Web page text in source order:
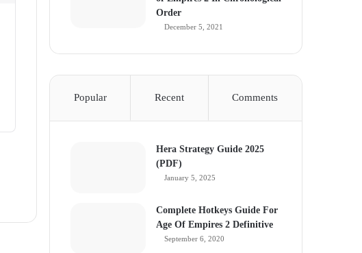
Order
December 5, 2021
Popular Recent Comments
Hera Strategy Guide 2025
(PDF)
January 5, 2025
Complete Hotkeys Guide For
Age Of Empires 2 Definitive
September 6, 2020